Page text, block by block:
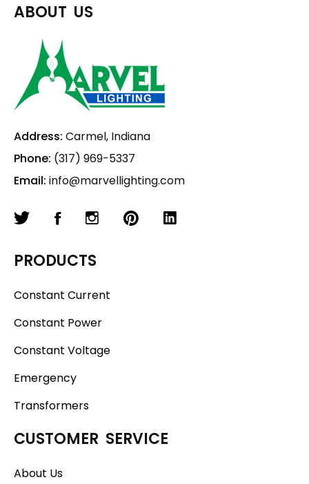
ABOUT US
Address: Carmel, Indiana
Phone: (317) 969-5337
Email: info@marvellighting.com
PRODUCTS
Constant Current
Constant Power
Constant Voltage
Emergency
Transformers
CUSTOMER SERVICE
About Us